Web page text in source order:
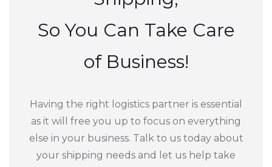
So You Can Take Care
of Business!
Having the right logistics partner is essential
as it will free you up to focus on everything
else in your business. Talk to us today about
your shipping needs and let us help take